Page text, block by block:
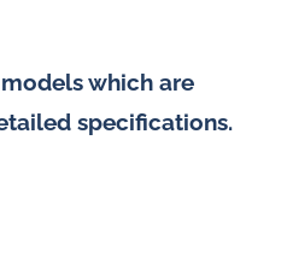
which are
specifications.